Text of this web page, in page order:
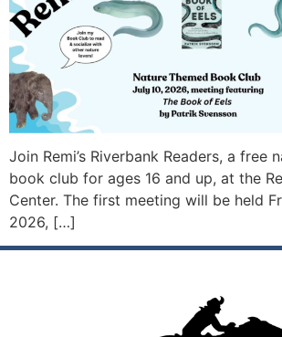
Join Remi’s Riverbank Readers, a free
book club for ages 16 and up, at the
Center. The first meeting will be held
2026, […]